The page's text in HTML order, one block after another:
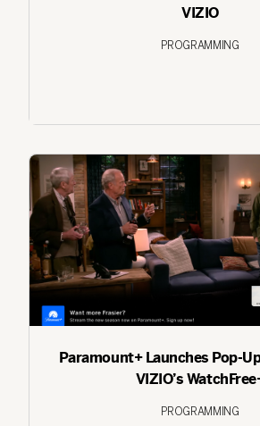
VIZIO
PROGRAMMING
Paramount+ Launches Pop-
VIZIO’s
PROGRAMMING